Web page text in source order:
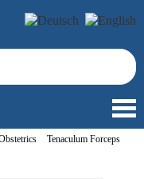
Tenaculum Forceps